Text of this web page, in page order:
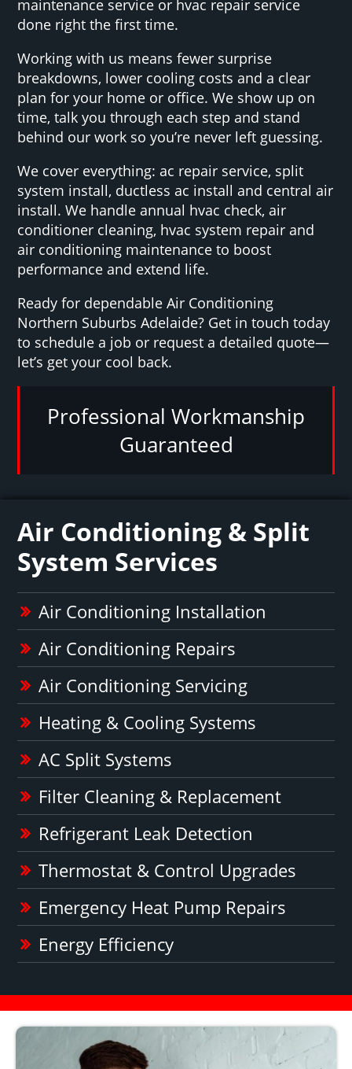
maintenance service or hvac repair service
done right the first time.
Working with us means fewer surprise
breakdowns, lower cooling costs and a clear
plan for your home or office. We show up on
time, talk you through each step and stand
behind our work so you’re never left guessing.
We cover everything: ac repair service, split
system install, ductless ac install and central air
install. We handle annual hvac check, air
conditioner cleaning, hvac system repair and
air conditioning maintenance to boost
performance and extend life.
Ready for dependable Air Conditioning
Northern Suburbs Adelaide? Get in touch today
to schedule a job or request a detailed quote—
let’s get your cool back.
Professional Workmanship
Guaranteed
Air Conditioning & Split
System Services
Air Conditioning Installation
Air Conditioning Repairs
Air Conditioning Servicing
Heating & Cooling Systems
AC Split Systems
Filter Cleaning & Replacement
Refrigerant Leak Detection
Thermostat & Control Upgrades
Emergency Heat Pump Repairs
Energy Efficiency